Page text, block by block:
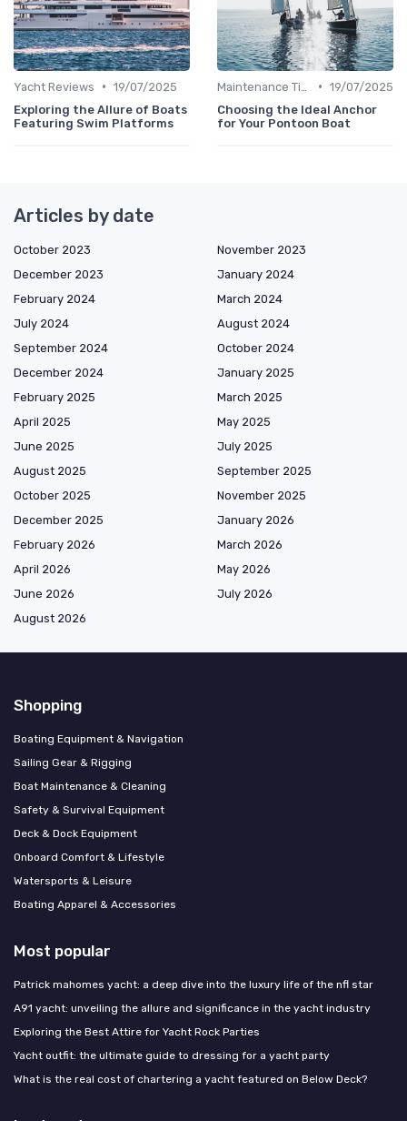
Yacht Reviews • 19/07/2025
Exploring the Allure of Boats
Featuring Swim Platforms
• 19/07/2025
Choosing the Ideal Anchor
for Your Pontoon Boat
Articles by date
October 2023
November 2023
December 2023
January 2024
February 2024
March 2024
July 2024
August 2024
September 2024
October 2024
December 2024
January 2025
February 2025
March 2025
April 2025
May 2025
June 2025
July 2025
August 2025
September 2025
October 2025
November 2025
December 2025
January 2026
February 2026
March 2026
April 2026
May 2026
June 2026
July 2026
August 2026
Shopping
Boating Equipment & Navigation
Sailing Gear & Rigging
Boat Maintenance & Cleaning
Safety & Survival Equipment
Deck & Dock Equipment
Onboard Comfort & Lifestyle
Watersports & Leisure
Boating Apparel & Accessories
Most popular
Patrick mahomes yacht: a deep dive into the luxury life of the nfl star
A91 yacht: unveiling the allure and significance in the yacht industry
Exploring the Best Attire for Yacht Rock Parties
Yacht outfit: the ultimate guide to dressing for a yacht party
What is the real cost of chartering a yacht featured on Below Deck?